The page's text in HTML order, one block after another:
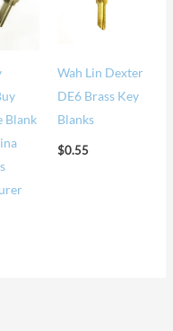
Blank
Wah Lin Dexter
DE6 Brass Key
Blanks
$0.55